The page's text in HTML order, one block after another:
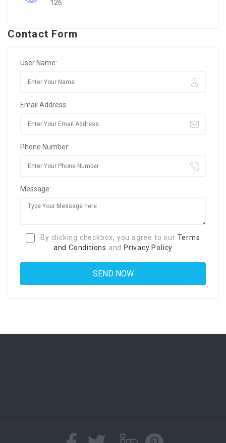
126
Contact Form
User Name:
Email Address:
Phone Number:
Message:
By clicking checkbox, you agree to our Terms
and Conditions and Privacy Policy